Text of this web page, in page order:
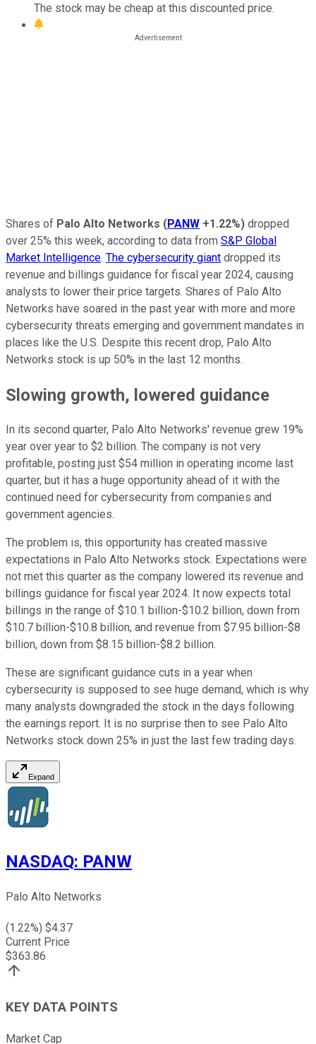
The stock may be cheap at this discounted price.
Shares of Palo Alto Networks (PANW +1.22%) dropped
over 25% this week, according to data from S&P Global
Market Intelligence. The cybersecurity giant dropped its
revenue and billings guidance for fiscal year 2024, causing
analysts to lower their price targets. Shares of Palo Alto
Networks have soared in the past year with more and more
cybersecurity threats emerging and government mandates in
places like the U.S. Despite this recent drop, Palo Alto
Networks stock is up 50% in the last 12 months.
Slowing growth, lowered guidance
In its second quarter, Palo Alto Networks' revenue grew 19%
year over year to $2 billion. The company is not very
profitable, posting just $54 million in operating income last
quarter, but it has a huge opportunity ahead of it with the
continued need for cybersecurity from companies and
government agencies.
The problem is, this opportunity has created massive
expectations in Palo Alto Networks stock. Expectations were
not met this quarter as the company lowered its revenue and
billings guidance for fiscal year 2024. It now expects total
billings in the range of $10.1 billion-$10.2 billion, down from
$10.7 billion-$10.8 billion, and revenue from $7.95 billion-$8
billion, down from $8.15 billion-$8.2 billion.
These are significant guidance cuts in a year when
cybersecurity is supposed to see huge demand, which is why
many analysts downgraded the stock in the days following
the earnings report. It is no surprise then to see Palo Alto
Networks stock down 25% in just the last few trading days.
Expand
NASDAQ: PANW
Palo Alto Networks
(1.22%) $4.37
Current Price
$363.86
KEY DATA POINTS
Market Cap